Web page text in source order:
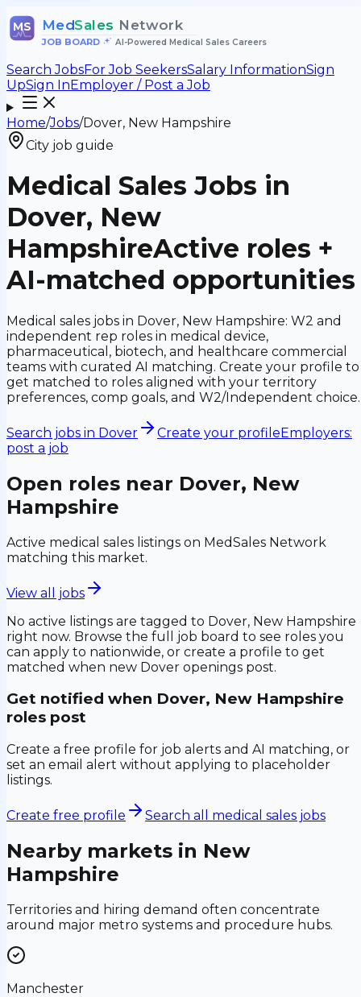
MS MedSales Network
JOB BOARD• AI-Powered Medical Sales Careers
Search JobsFor Job SeekersSalary InformationSign
UpSign InEmployer / Post a Job
Home/Jobs/Dover, New Hampshire
City job guide
Medical Sales Jobs in
Dover, New
HampshireActive roles +
AI-matched opportunities
Medical sales jobs in Dover, New Hampshire: W2 and
independent rep roles in medical device,
pharmaceutical, biotech, and healthcare commercial
teams with curated AI matching. Create your profile to
get matched to roles aligned with your territory
preferences, comp goals, and W2/Independent choice.
Search jobs in Dover Create your profileEmployers:
post a job
Open roles near Dover, New
Hampshire
Active medical sales listings on MedSales Network
matching this market.
View all jobs
No active listings are tagged to Dover, New Hampshire
right now. Browse the full job board to see roles you
can apply to nationwide, or create a profile to get
matched when new Dover openings post.
Get notified when Dover, New Hampshire
roles post
Create a free profile for job alerts and AI matching, or
set an email alert without applying to placeholder
listings.
Create free profile Search all medical sales jobs
Nearby markets in New
Hampshire
Territories and hiring demand often concentrate
around major metro systems and procedure hubs.
Manchester